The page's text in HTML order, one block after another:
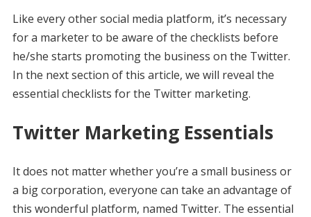
Like every other social media platform, it’s necessary
for a marketer to be aware of the checklists before
he/she starts promoting the business on the Twitter.
In the next section of this article, we will reveal the
essential checklists for the Twitter marketing.
Twitter Marketing Essentials
It does not matter whether you’re a small business or
a big corporation, everyone can take an advantage of
this wonderful platform, named Twitter. The essential